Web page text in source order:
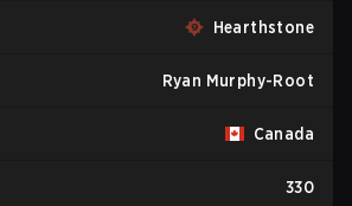
Hearthstone
Ryan Murphy-Root
Canada
330